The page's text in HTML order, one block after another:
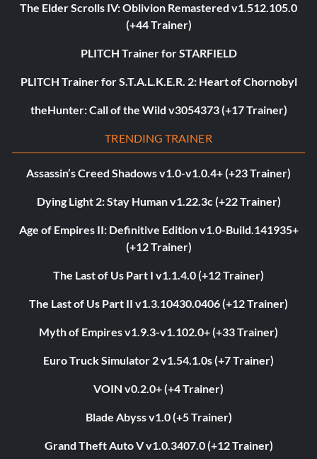
The Elder Scrolls IV: Oblivion Remastered v1.512.105.0
(+44 Trainer)
PLITCH Trainer for STARFIELD
PLITCH Trainer for S.T.A.L.K.E.R. 2: Heart of Chornobyl
theHunter: Call of the Wild v3054373 (+17 Trainer)
TRENDING TRAINER
Assassin’s Creed Shadows v1.0-v1.0.4+ (+23 Trainer)
Dying Light 2: Stay Human v1.22.3c (+22 Trainer)
Age of Empires II: Definitive Edition v1.0-Build.141935+
(+12 Trainer)
The Last of Us Part I v1.1.4.0 (+12 Trainer)
The Last of Us Part II v1.3.10430.0406 (+12 Trainer)
Myth of Empires v1.9.3-v1.102.0+ (+33 Trainer)
Euro Truck Simulator 2 v1.54.1.0s (+7 Trainer)
VOIN v0.2.0+ (+4 Trainer)
Blade Abyss v1.0 (+5 Trainer)
Grand Theft Auto V v1.0.3407.0 (+12 Trainer)